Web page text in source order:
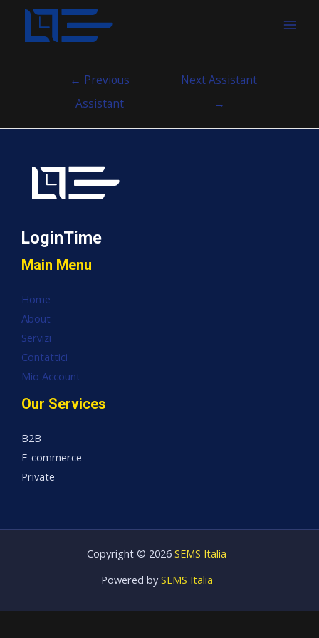
← Previous
Assistant
Next Assistant
→
LoginTime
Main Menu
Home
About
Servizi
Contattici
Mio Account
Our Services
B2B
E-commerce
Private
Copyright © 2026 SEMS Italia
Powered by SEMS Italia